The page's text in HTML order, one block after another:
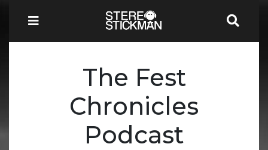
The Fest
Chronicles
Podcast